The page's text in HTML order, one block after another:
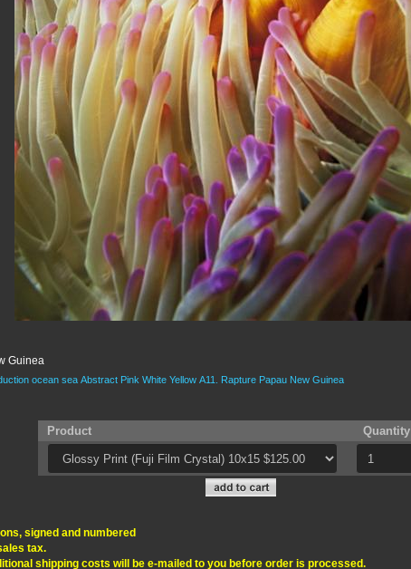
Guinea
ocean sea Abstract Pink White Yellow A11. Rapture Papau New Guinea
Product Quantity
signed and numbered
tax.
shipping costs will be e-mailed to you before order is processed.